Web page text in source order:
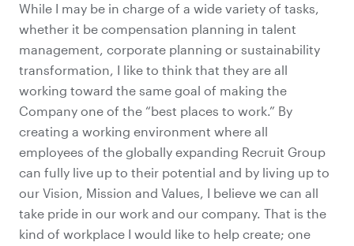
While I may be in charge of a wide variety of tasks,
whether it be compensation planning in talent
management, corporate planning or sustainability
transformation, I like to think that they are all
working toward the same goal of making the
Company one of the “best places to work.” By
creating a working environment where all
employees of the globally expanding Recruit Group
can fully live up to their potential and by living up to
our Vision, Mission and Values, I believe we can all
take pride in our work and our company. That is the
kind of workplace I would like to help create; one